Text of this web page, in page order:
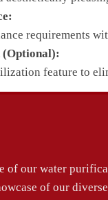
requirements
feature to
of our water
of our diverse